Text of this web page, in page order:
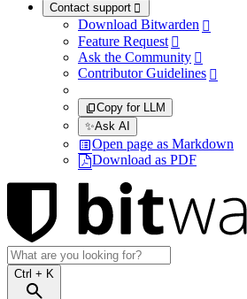
Contact support 
Download Bitwarden 
Feature Request 
Ask the Community 
Contributor Guidelines 
Copy for LLM
✨Ask AI
Open page as Markdown
Download as PDF
Ctrl + K